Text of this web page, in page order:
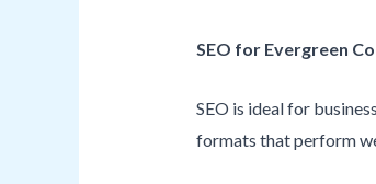
SEO for Evergreen
SEO is ideal for
formats that perform